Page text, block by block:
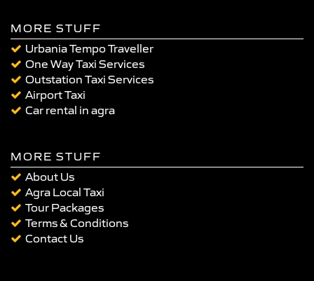
MORE STUFF
Urbania Tempo Traveller
One Way Taxi Services
Outstation Taxi Services
Airport Taxi
Car rental in agra
MORE STUFF
About Us
Agra Local Taxi
Tour Packages
Terms & Conditions
Contact Us